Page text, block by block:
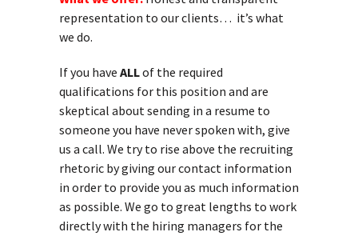
representation to our clients… it’s what
we do.
If you have ALLof the required
qualifications for this position and are
skeptical about sending in a resume to
someone you have never spoken with, give
us a call. We try to rise above the recruiting
rhetoric by giving our contact information
in order to provide you as much information
as possible. We go to great lengths to work
directly with the hiring managers for the